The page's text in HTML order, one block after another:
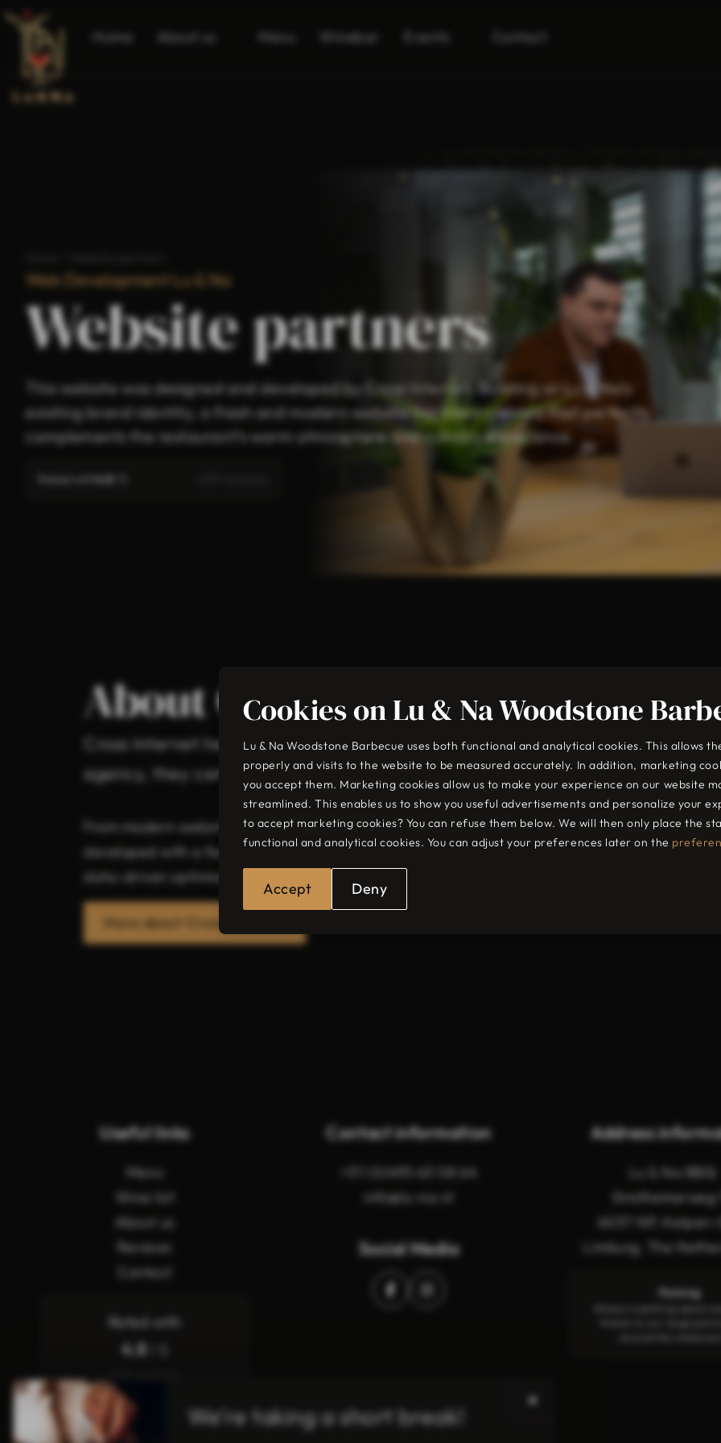
Home About us Menu Winebar Events Contact
Web Development Lu & Na
Website partners
This website was designed and developed by Cross Internet. Building on Lu & Na’s
existing brand identity, a fresh and modern website has been created that perfectly
complements the restaurant’s warm atmosphere and culinary experience.
4.8
About Cross Internet
Cross Internet helps businesses strengthen their digital presence and drive
agency, they combine strategy, design and technology to deliver powerful
From modern websites and bespoke web development to search engine optimisation and
developed with a focus on user-friendliness, visibility and conversion. Through a
data-driven optimisation, Cross Internet helps organisations improve their online visibility
More about Cross Internet
Useful links
Menu
Wine list
About us
Reviews
Contact
Rated with
4.8
Contact information
+31 (0)495 63 08 64
info@lu-na.nl
Social Media
Address
Lu & Na BBQ
Grathemerweg
6037 NP,
Limburg, The
Parking
✖
We’re taking a short break!
Cookies on Lu & Na Woodstone
Lu & Na Woodstone Barbecue uses both functional and analytical cookies. This allows
properly and visits to the website to be measured accurately. In addition, marketing
you accept them. Marketing cookies allow us to make your experience on our website
streamlined. This enables us to show you useful advertisements and personalize your
to accept marketing cookies? You can refuse them below. We will then only place the
functional and analytical cookies. You can adjust your preferences later on the
Accept Deny